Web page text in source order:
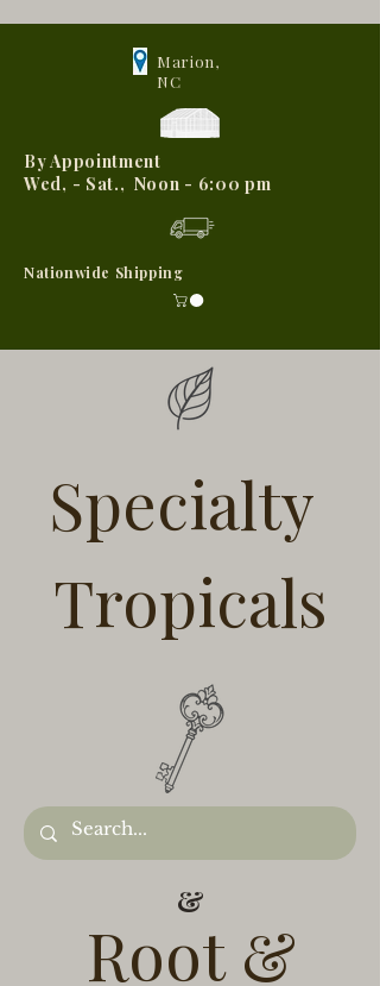
Marion,
NC
By Appointment
Wed, - Sat., Noon - 6:00 pm
Nationwide Shipping
Specialty
Tropicals
&
Root &